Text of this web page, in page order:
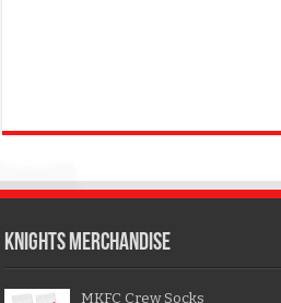
KNIGHTS MERCHANDISE
MKFC Crew Socks